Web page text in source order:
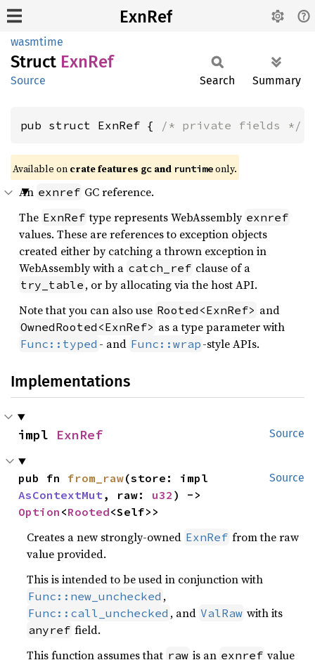
ExnRef
wasmtime
Struct ExnRef
Source Search Summary
pub struct ExnRef { /* private fields */
Available on crate features gc and runtimeonly.
An exnref GC reference.
The ExnRef type represents WebAssembly exnref
values. These are references to exception objects
created either by catching a thrown exception in
WebAssembly with a catch_ref clause of a
try_table , or by allocating via the host API.
Note that you can also use Rooted<ExnRef> and
OwnedRooted<ExnRef> as a type parameter with
Func::typed - and Func::wrap -style APIs.
Implementations
Source
impl ExnRef
Source
pub fn from_raw
AsContextMut, raw: u32
Option <Rooted<Self>>
Creates a new strongly-owned ExnRef from the raw
value provided.
This is intended to be used in conjunction with
Func::new_unchecked ,
Func::call_unchecked , and ValRaw with its
anyref field.
This function assumes that raw is an exnref value